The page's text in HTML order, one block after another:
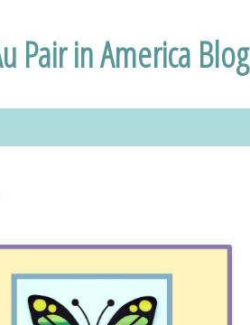
Pair in America Blog